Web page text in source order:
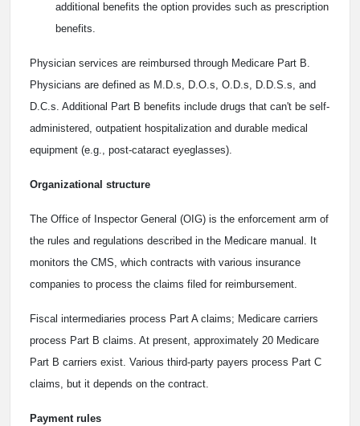
additional benefits the option provides such as prescription
benefits.
Physician services are reimbursed through Medicare Part B.
Physicians are defined as M.D.s, D.O.s, O.D.s, D.D.S.s, and
D.C.s. Additional Part B benefits include drugs that can't be self-
administered, outpatient hospitalization and durable medical
equipment (e.g., post-cataract eyeglasses).
Organizational structure
The Office of Inspector General (OIG) is the enforcement arm of
the rules and regulations described in the Medicare manual. It
monitors the CMS, which contracts with various insurance
companies to process the claims filed for reimbursement.
Fiscal intermediaries process Part A claims; Medicare carriers
process Part B claims. At present, approximately 20 Medicare
Part B carriers exist. Various third-party payers process Part C
claims, but it depends on the contract.
Payment rules